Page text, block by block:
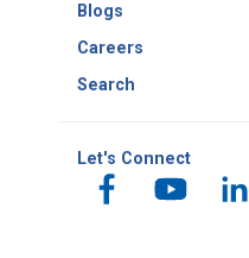
Blogs
Careers
Search
Let's Connect